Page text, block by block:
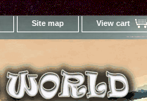
Site map View cart